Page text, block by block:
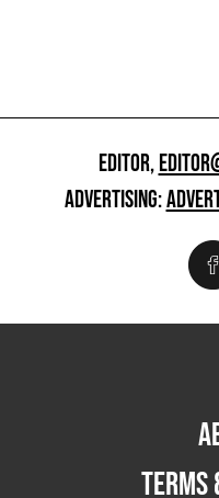
EDITOR,
ADVERTISING:
TERMS